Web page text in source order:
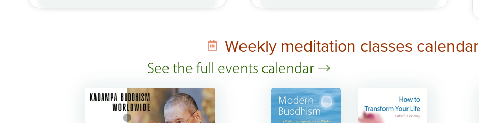
Weekly meditation classes calendar
See the full events calendar →